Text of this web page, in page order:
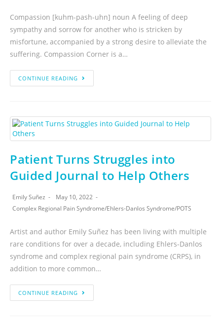
Compassion [kuhm-pash-uhn] noun A feeling of deep
sympathy and sorrow for another who is stricken by
misfortune, accompanied by a strong desire to alleviate the
suffering. Compassion Corner is a…
CONTINUE READING
Patient Turns Struggles into
Guided Journal to Help Others
Emily Suñez
May 10, 2022
Complex Regional Pain Syndrome/Ehlers-Danlos Syndrome/POTS
Artist and author Emily Suñez has been living with multiple
rare conditions for over a decade, including Ehlers-Danlos
syndrome and complex regional pain syndrome (CRPS), in
addition to more common…
CONTINUE READING